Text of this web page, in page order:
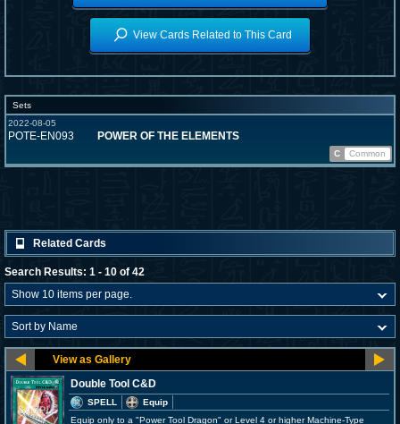
View Cards Related to This Card
Sets
2022-08-05
POTE-EN093 POWER OF THE ELEMENTS
C Common
Related Cards
Search Results: 1 - 10 of 42
Double Tool C&D
SPELL
Equip
Equip only to a "Power Tool Dragon" or Level 4 or higher Machine-Type